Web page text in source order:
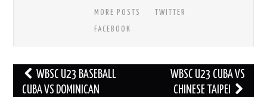
MORE POSTS
TWITTER
FACEBOOK
Post
navigation
WBSC U23 BASEBALL
CUBA VS DOMINICAN
WBSC U23 CUBA VS
CHINESE TAIPEI